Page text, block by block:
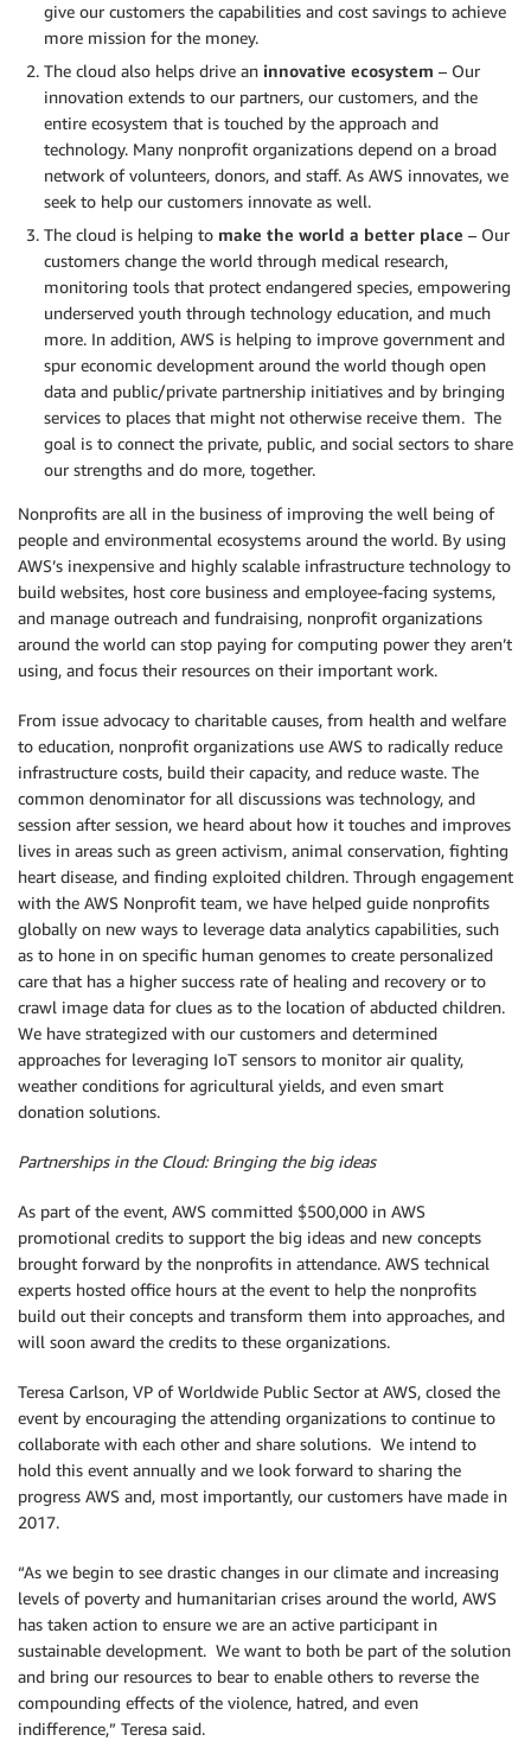
give our customers the capabilities and cost savings to achieve
more mission for the money.
The cloud also helps drive an innovative ecosystem – Our
innovation extends to our partners, our customers, and the
entire ecosystem that is touched by the approach and
technology. Many nonprofit organizations depend on a broad
network of volunteers, donors, and staff. As AWS innovates, we
seek to help our customers innovate as well.
The cloud is helping to make the world a better place – Our
customers change the world through medical research,
monitoring tools that protect endangered species, empowering
underserved youth through technology education, and much
more. In addition, AWS is helping to improve government and
spur economic development around the world though open
data and public/private partnership initiatives and by bringing
services to places that might not otherwise receive them. The
goal is to connect the private, public, and social sectors to share
our strengths and do more, together.
Nonprofits are all in the business of improving the well being of
people and environmental ecosystems around the world. By using
AWS’s inexpensive and highly scalable infrastructure technology to
build websites, host core business and employee-facing systems,
and manage outreach and fundraising, nonprofit organizations
around the world can stop paying for computing power they aren’t
using, and focus their resources on their important work.
From issue advocacy to charitable causes, from health and welfare
to education, nonprofit organizations use AWS to radically reduce
infrastructure costs, build their capacity, and reduce waste. The
common denominator for all discussions was technology, and
session after session, we heard about how it touches and improves
lives in areas such as green activism, animal conservation, fighting
heart disease, and finding exploited children. Through engagement
with the AWS Nonprofit team, we have helped guide nonprofits
globally on new ways to leverage data analytics capabilities, such
as to hone in on specific human genomes to create personalized
care that has a higher success rate of healing and recovery or to
crawl image data for clues as to the location of abducted children.
We have strategized with our customers and determined
approaches for leveraging IoT sensors to monitor air quality,
weather conditions for agricultural yields, and even smart
donation solutions.
Partnerships in the Cloud: Bringing the big ideas
As part of the event, AWS committed $500,000 in AWS
promotional credits to support the big ideas and new concepts
brought forward by the nonprofits in attendance. AWS technical
experts hosted office hours at the event to help the nonprofits
build out their concepts and transform them into approaches, and
will soon award the credits to these organizations.
Teresa Carlson, VP of Worldwide Public Sector at AWS, closed the
event by encouraging the attending organizations to continue to
collaborate with each other and share solutions. We intend to
hold this event annually and we look forward to sharing the
progress AWS and, most importantly, our customers have made in
2017.
“As we begin to see drastic changes in our climate and increasing
levels of poverty and humanitarian crises around the world, AWS
has taken action to ensure we are an active participant in
sustainable development. We want to both be part of the solution
and bring our resources to bear to enable others to reverse the
compounding effects of the violence, hatred, and even
indifference,” Teresa said.